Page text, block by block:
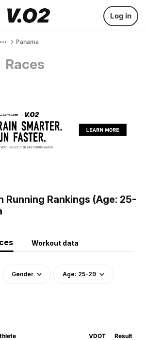
Log in
Panama
Races
Running Rankings (Age: 25-
Workout data
Gender Age: 25-29
VDOT Result